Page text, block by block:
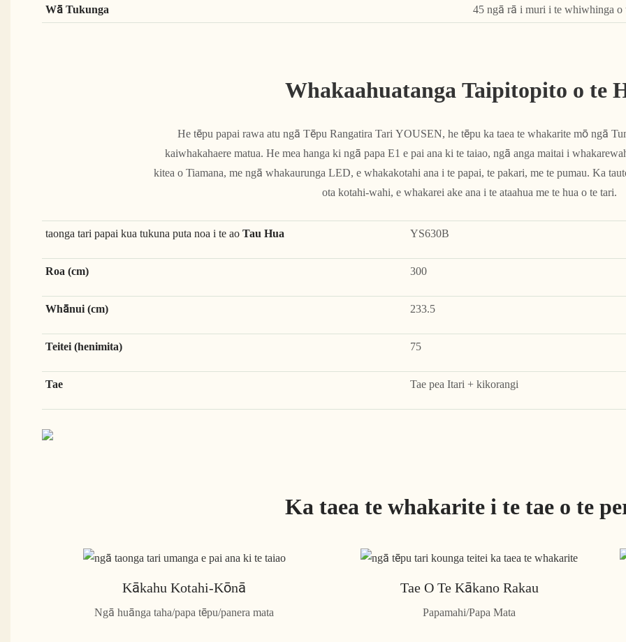
Wā Tukunga
45 ngā rā i muri i te whiwhinga o
Whakaahuatanga Taipitopito o te
He tēpu papai rawa atu ngā Tēpu Rangatira Tari YOUSEN, he tēpu ka taea te whakarite mō ngā
kaiwhakahaere matua. He mea hanga ki ngā papa E1 e pai ana ki te taiao, ngā anga maitai i
kitea o Tiamana, me ngā whakaurunga LED, e whakakotahi ana i te papai, te pakari, me te pumau. Ka
ota kotahi-wahi, e whakarei ake ana i te ataahua me te hua o te tari.
taonga tari papai kua tukuna puta noa i te ao Tau Hua YS630B
Roa (cm) 300
Whānui (cm) 233.5
Teitei (henimita) 75
Tae Tae pea Itari + kikorangi
Ka taea te whakarite i te tae o te
Kākahu Kotahi-Kōnā
Ngā huānga taha/papa tēpu/panera mata
Tae O Te Kākano Rakau
Papamahi/Papa ​​Mata